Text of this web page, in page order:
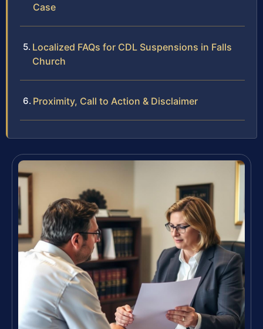
Case
Localized FAQs for CDL Suspensions in Falls
Church
Proximity, Call to Action & Disclaimer